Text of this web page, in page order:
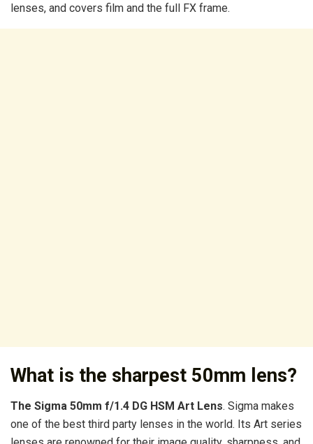
lenses, and covers film and the full FX frame.
What is the sharpest 50mm lens?
The Sigma 50mm f/1.4 DG HSM Art Lens. Sigma makes
one of the best third party lenses in the world. Its Art series